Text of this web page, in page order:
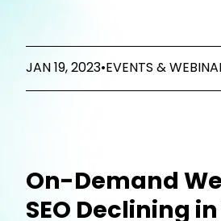
JAN 19, 2023• EVENTS &
On-Demand
SEO Declining